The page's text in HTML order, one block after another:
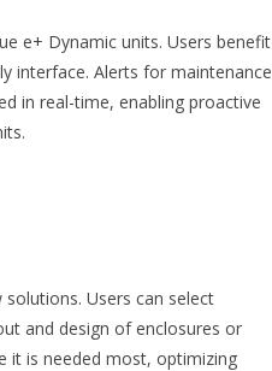
e+ Dynamic units. Users benefit
interface. Alerts for maintenance
in real-time, enabling proactive
Users can select
and design of enclosures or
it is needed most, optimizing